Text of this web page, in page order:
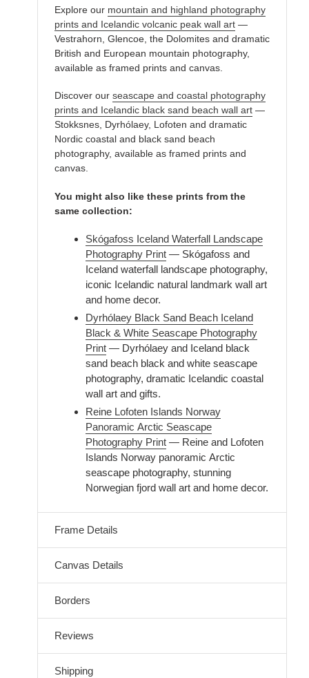
Explore our mountain and highland photography
prints and Icelandic volcanic peak wall art —
Vestrahorn, Glencoe, the Dolomites and dramatic
British and European mountain photography,
available as framed prints and canvas.
Discover our seascape and coastal photography
prints and Icelandic black sand beach wall art —
Stokksnes, Dyrhólaey, Lofoten and dramatic
Nordic coastal and black sand beach
photography, available as framed prints and
canvas.
You might also like these prints from the
same collection:
Skógafoss Iceland Waterfall Landscape
Photography Print — Skógafoss and
Iceland waterfall landscape photography,
iconic Icelandic natural landmark wall art
and home decor.
Dyrhólaey Black Sand Beach Iceland
Black & White Seascape Photography
Print — Dyrhólaey and Iceland black
sand beach black and white seascape
photography, dramatic Icelandic coastal
wall art and gifts.
Reine Lofoten Islands Norway
Panoramic Arctic Seascape
Photography Print — Reine and Lofoten
Islands Norway panoramic Arctic
seascape photography, stunning
Norwegian fjord wall art and home decor.
Frame Details
Canvas Details
Borders
Reviews
Shipping